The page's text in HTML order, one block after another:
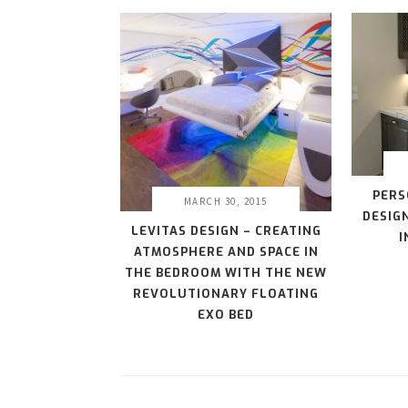
MARCH 30, 2015
LEVITAS DESIGN – CREATING
ATMOSPHERE AND SPACE IN
THE BEDROOM WITH THE NEW
REVOLUTIONARY FLOATING
EXO BED